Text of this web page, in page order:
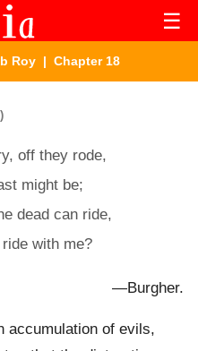
☰
Roy | Chapter 18
off they rode,
might be;
dead can ride,
with me?
—Burgher.
accumulation of evils,